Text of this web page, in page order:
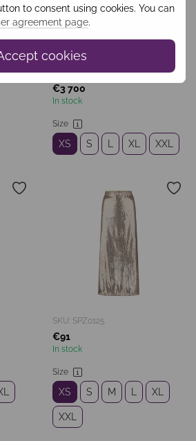
to consent using cookies. You can
agreement page.
cookies
SKU: BLV2503
€3 700
In stock
Size
XS S XL XXL
SKU: SPZ0125
€91
In stock
Size
XS S M XL
XXL